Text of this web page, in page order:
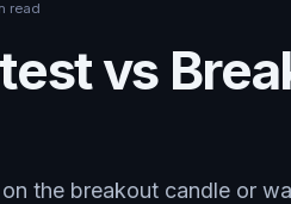
read
vs
the breakout candle or